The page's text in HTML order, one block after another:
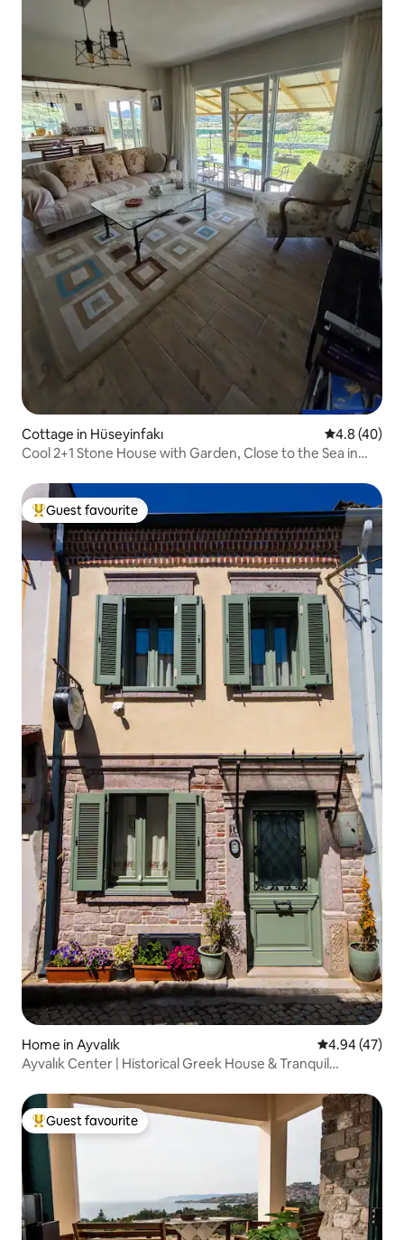
Cottage in Hüseyinfakı 4.8 out of 5
4.8 (40)
Cool 2+1 Stone House with Garden, Close to the Sea in
Top guest favourite
Guest favourite
Home in Ayvalık 4.94 out of 5
4.94 (47)
Ayvalık Center | Historical Greek House & Tranquil
Top guest favourite
Guest favourite